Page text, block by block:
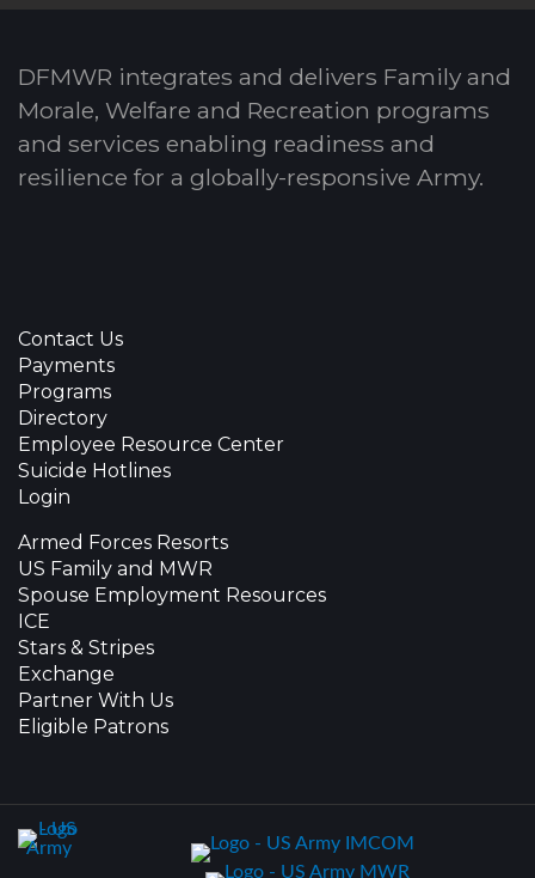
DFMWR integrates and delivers Family and
Morale, Welfare and Recreation programs
and services enabling readiness and
resilience for a globally-responsive Army.
Contact Us
Payments
Programs
Directory
Employee Resource Center
Suicide Hotlines
Login
Armed Forces Resorts
US Family and MWR
Spouse Employment Resources
ICE
Stars & Stripes
Exchange
Partner With Us
Eligible Patrons